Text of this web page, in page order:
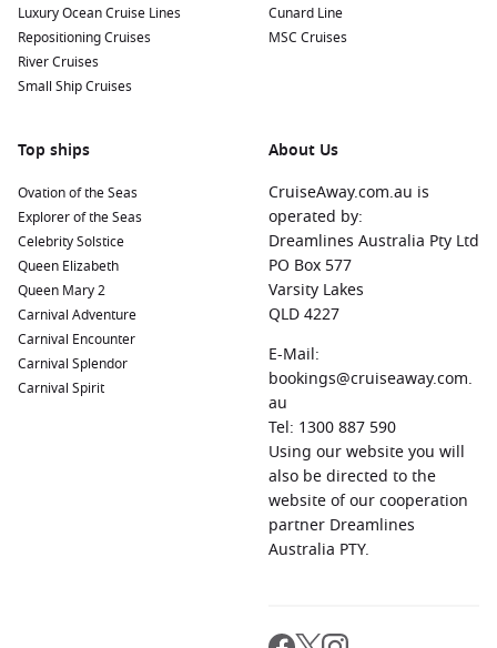
Lisbon
historic neighbourhoods, including Alfama and
de nata, and enjoy panoramic views from the São Jorge
Royal Naval Dockyard
(King’s Wharf), Bermuda:
fascinating blend of history and natural beauty, this
destination boasts attractions like the Maritime Museum
and Dockyard Glassworks. Relax at nearby beaches or take
a boat tour to explore the stunning coastline.
Malaga,Spain
Known for its rich history and beautiful
beaches, Malaga offers attractions like the Alcazaba
fortress, Malaga Cathedral, and the Pablo Picasso
Museum, celebrating the famous artist’s birthplace.
Cartagena
A coastal city with a rich maritime
history, Cartagena features ancient ruins, such as the
Roman Theatre, and a lively waterfront, perfect for
Portugal:This beautiful island is
famous for its lush landscapes and gardens, particularly
the Madeira Botanical Garden, as well as its vibrant market
Regions Commonly Visited on Cruises to Ponta
Luxury Ocean Cruise Lines
Repositioning Cruises
River Cruises
Small Ship Cruises
Cunard Line
MSC Cruises
Top ships
Ovation of the Seas
Explorer of the Seas
Celebrity Solstice
Queen Elizabeth
Queen Mary 2
Carnival Adventure
Carnival Encounter
Carnival Splendor
Carnival Spirit
About Us
CruiseAway.com.au is
operated by:
Dreamlines Australia Pty Ltd
PO Box 577
Varsity Lakes
QLD 4227
E-Mail:
bookings@cruiseaway.com.
au
Tel: 1300 887 590
Using our website you will
also be directed to the
website of our cooperation
partner Dreamlines
Australia PTY.